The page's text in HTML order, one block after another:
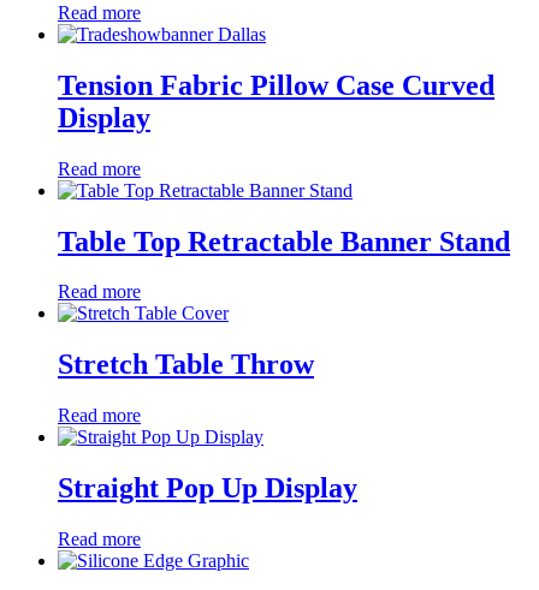
Read more
Tension Fabric Pillow Case Curved
Display
Read more
Table Top Retractable Banner Stand
Read more
Stretch Table Throw
Read more
Straight Pop Up Display
Read more